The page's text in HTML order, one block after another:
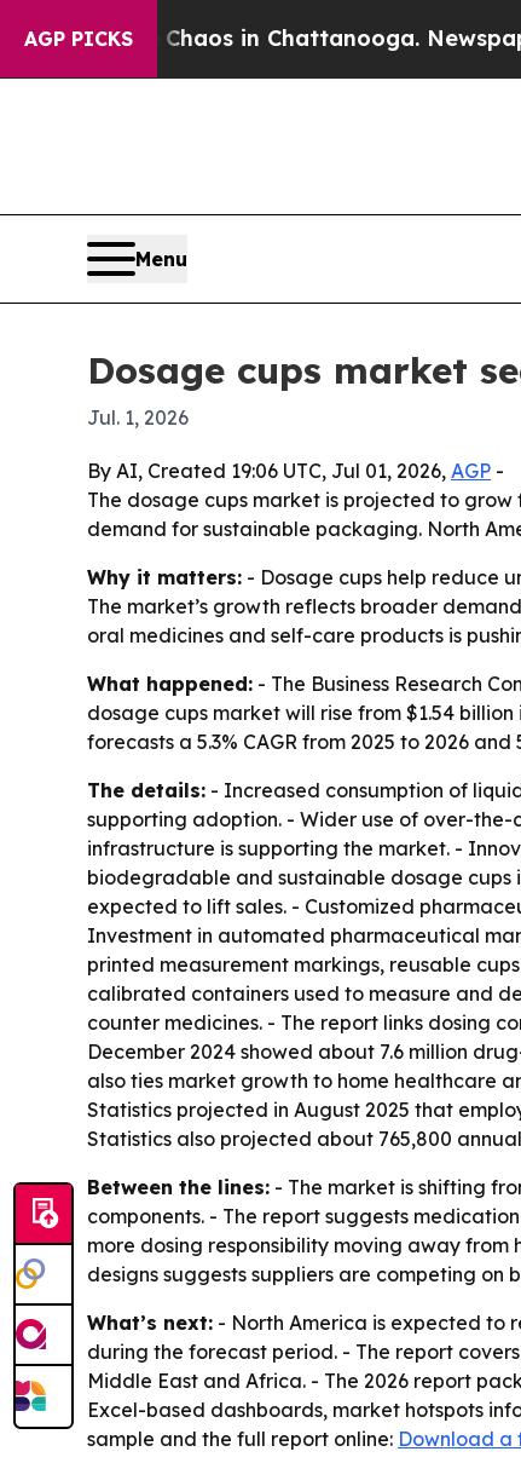
AGP PICKSChaos in Chattanooga. Newspaper
Menu
Dosage cups market
Jul. 1, 2026
By AI, Created 19:06 UTC, Jul 01, 2026, AGP -
The dosage cups market is projected to grow
demand for sustainable packaging. North
Why it matters: - Dosage cups help reduce
The market’s growth reflects broader
oral medicines and self-care products is
What happened: - The Business Research
dosage cups market will rise from $1.54
forecasts a 5.3% CAGR from 2025 to 2026 and
The details: - Increased consumption of
supporting adoption. - Wider use of over-
infrastructure is supporting the market. -
biodegradable and sustainable dosage
expected to lift sales. - Customized
Investment in automated pharmaceutical
printed measurement markings, reusable
calibrated containers used to measure and
counter medicines. - The report links dosing
December 2024 showed about 7.6 million
also ties market growth to home healthcare
Statistics projected in August 2025 that
Statistics also projected about 765,800
Between the lines: - The market is shifting
components. - The report suggests
more dosing responsibility moving away
designs suggests suppliers are competing on
What’s next: - North America is expected to
during the forecast period. - The report
Middle East and Africa. - The 2026 report
Excel-based dashboards, market hotspots
sample and the full report online: Download a